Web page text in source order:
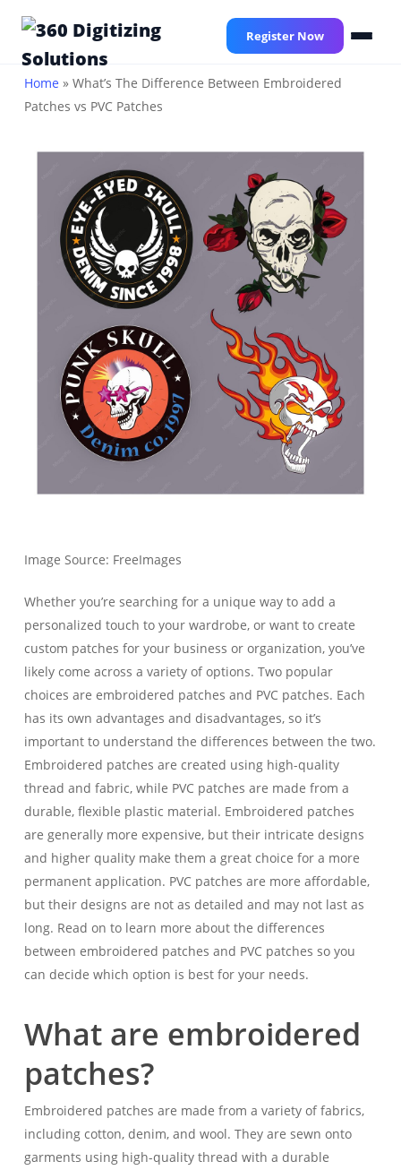
main
content
Home » What’s The Difference Between Embroidered
Patches vs PVC Patches
Image Source: FreeImages‍
Whether you’re searching for a unique way to add a
personalized touch to your wardrobe, or want to create
custom patches for your business or organization, you’ve
likely come across a variety of options. Two popular
choices are embroidered patches and PVC patches. Each
has its own advantages and disadvantages, so it’s
important to understand the differences between the two.
Embroidered patches are created using high-quality
thread and fabric, while PVC patches are made from a
durable, flexible plastic material. Embroidered patches
are generally more expensive, but their intricate designs
and higher quality make them a great choice for a more
permanent application. PVC patches are more affordable,
but their designs are not as detailed and may not last as
long. Read on to learn more about the differences
between embroidered patches and PVC patches so you
can decide which option is best for your needs.
What are embroidered
patches?
Embroidered patches are made from a variety of fabrics,
including cotton, denim, and wool. They are sewn onto
garments using high-quality thread with a durable
Register Now